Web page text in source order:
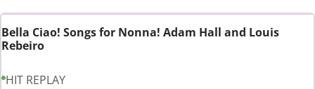
Bella Ciao! Songs for Nonna! Adam Hall and Louis
Rebeiro
HIT REPLAY